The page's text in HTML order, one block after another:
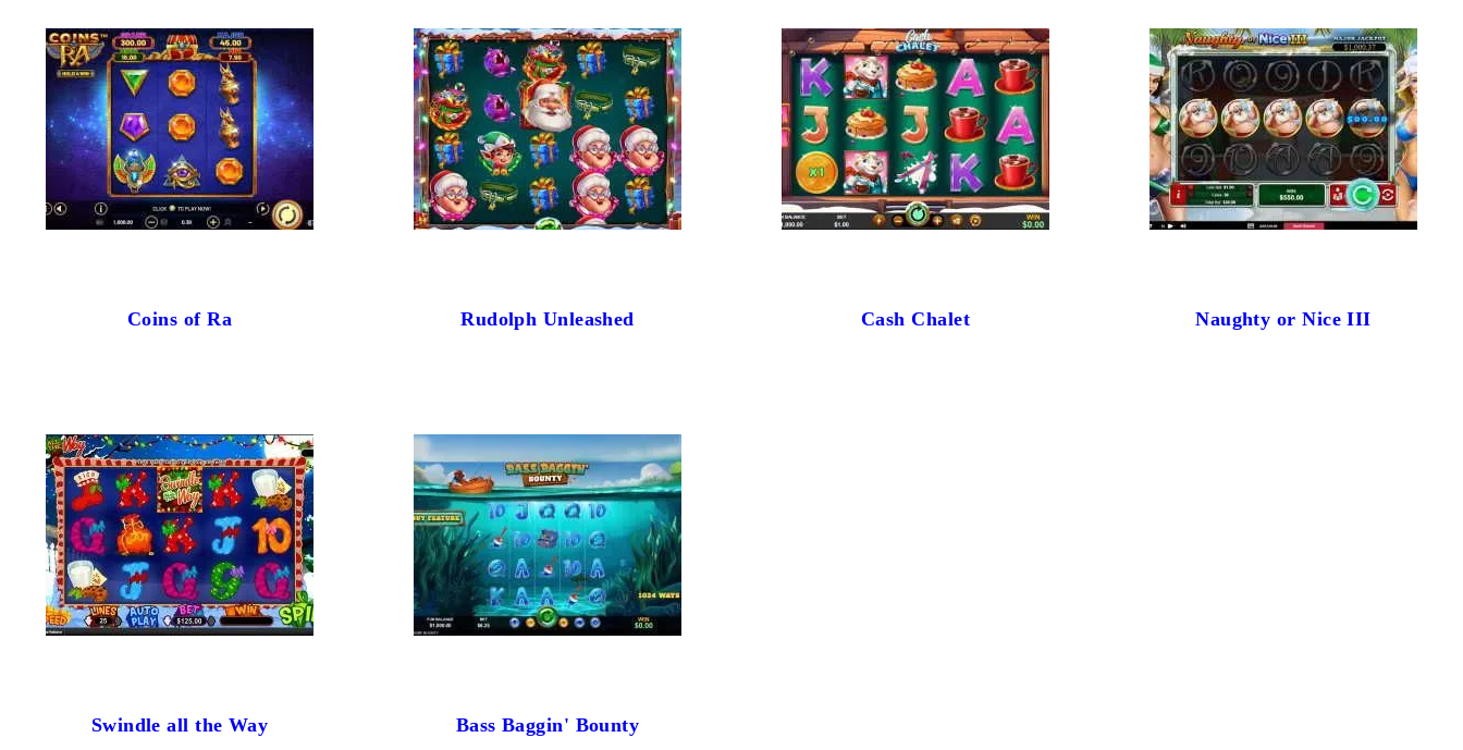
Coins of Ra Rudolph Unleashed Cash Chalet Naughty or Nice III
Swindle all the Way Bass Baggin' Bounty